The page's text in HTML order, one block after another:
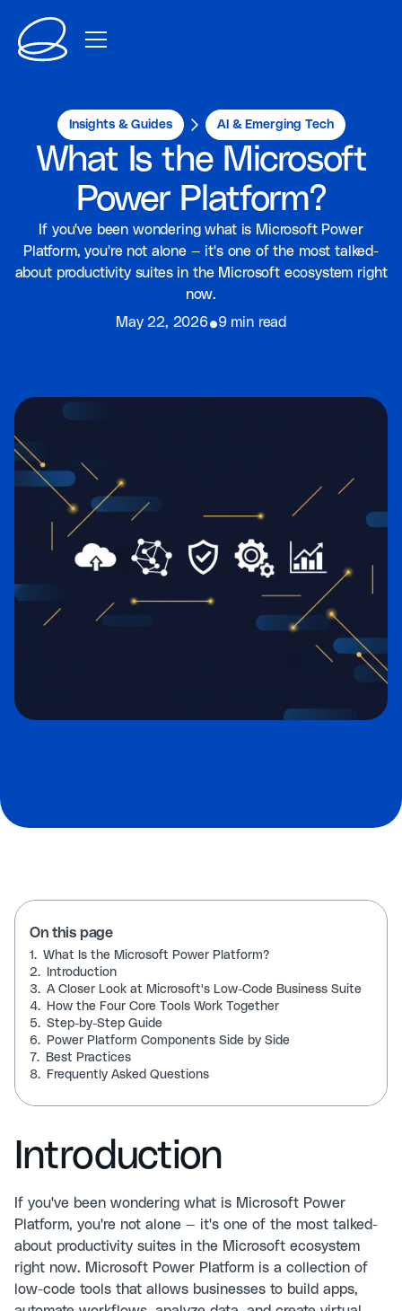
Insights & Guides AI & Emerging Tech
What Is the Microsoft
Power Platform?
If you've been wondering what is Microsoft Power
Platform, you're not alone — it's one of the most talked-
about productivity suites in the Microsoft ecosystem right
now.
May 22, 2026⦁9 min read
Introduction
If you've been wondering what is Microsoft Power
Platform, you're not alone — it's one of the most talked-
about productivity suites in the Microsoft ecosystem
right now. Microsoft Power Platform is a collection of
low-code tools that allows businesses to build apps,
On this page
1. What Is the Microsoft Power Platform?
2.
Introduction
3. A Closer Look at Microsoft's Low-Code Business Suite
4.
How the Four Core Tools Work Together
5. Step-by-Step Guide
6.
Power Platform Components Side by Side
7.
Best Practices
8.
Frequently Asked Questions